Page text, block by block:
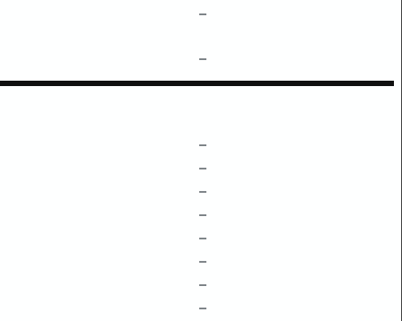
–
–
–
–
–
–
–
–
–
–